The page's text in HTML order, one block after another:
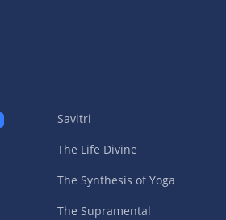
Savitri
The Life Divine
The Synthesis of Yoga
The Supramental